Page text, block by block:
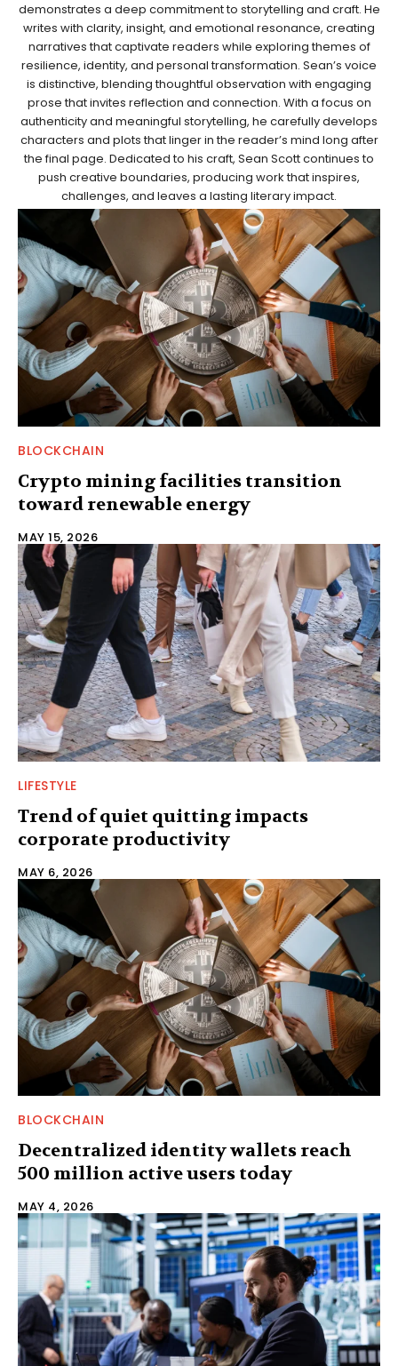
demonstrates a deep commitment to storytelling and craft. He
writes with clarity, insight, and emotional resonance, creating
narratives that captivate readers while exploring themes of
resilience, identity, and personal transformation. Sean’s voice
is distinctive, blending thoughtful observation with engaging
prose that invites reflection and connection. With a focus on
authenticity and meaningful storytelling, he carefully develops
characters and plots that linger in the reader’s mind long after
the final page. Dedicated to his craft, Sean Scott continues to
push creative boundaries, producing work that inspires,
challenges, and leaves a lasting literary impact.
BLOCKCHAIN
Crypto mining facilities transition
toward renewable energy
MAY 15, 2026
LIFESTYLE
Trend of quiet quitting impacts
corporate productivity
MAY 6, 2026
BLOCKCHAIN
Decentralized identity wallets reach
500 million active users today
MAY 4, 2026